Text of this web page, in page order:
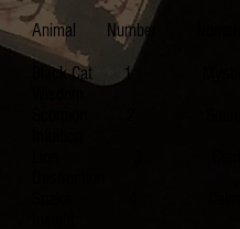
Animal Number
Black Cat 1
Scorpion 2
Lion 3 Center,
Snake 4 Calm,